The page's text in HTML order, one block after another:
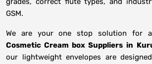
GSM.
We are your one stop solution for
Cosmetic Cream box Suppliers in
our lightweight envelopes are